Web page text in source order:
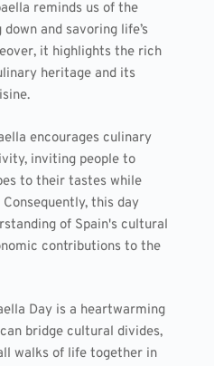
reminds us of the
and savoring life’s
it highlights the rich
heritage and its
encourages culinary
inviting people to
to their tastes while
this day
of Spain's cultural
contributions to the
Day is a heartwarming
bridge cultural divides,
walks of life together in